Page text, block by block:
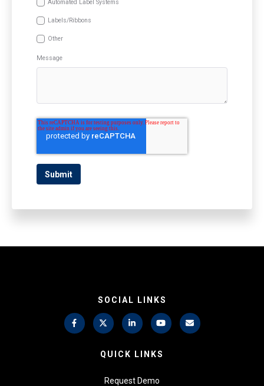
Automated Label Systems
Labels/Ribbons
Other
Message
SOCIAL LINKS
QUICK LINKS
Request Demo